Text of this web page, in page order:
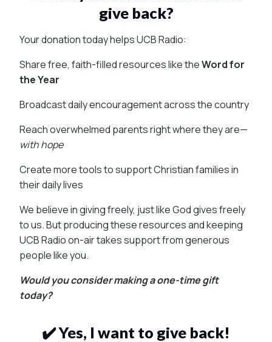
give back?
Your donation today helps UCB Radio:
Share free, faith-filled resources like theWord for
the Year
Broadcast daily encouragement across the country
Reach overwhelmed parents right where they are—
with hope
Create more tools to support Christian families in
their daily lives
We believe in giving freely, just like God gives freely
to us. But producing these resources and keeping
UCB Radio on-air takes support from generous
people like you.
Would you consider making a one-time gift
today?
✔️ Yes, I want to give back!